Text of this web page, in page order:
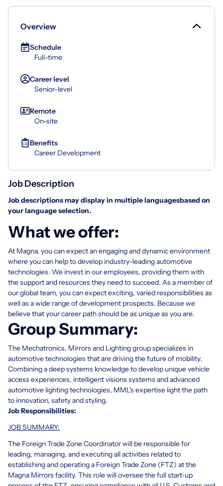
Overview
Schedule
Full-time
Career level
Senior-level
Remote
On-site
Benefits
Career Development
Job Description
Job descriptions may display in multiple languagesbased on
your language selection.
What we offer:
At Magna, you can expect an engaging and dynamic environment
where you can help to develop industry-leading automotive
technologies. We invest in our employees, providing them with
the support and resources they need to succeed. As a member of
our global team, you can expect exciting, varied responsibilities as
well as a wide range of development prospects. Because we
believe that your career path should be as unique as you are.
Group Summary:
The Mechatronics, Mirrors and Lighting group specializes in
automotive technologies that are driving the future of mobility.
Combining a deep systems knowledge to develop unique vehicle
access experiences, intelligent visions systems and advanced
automotive lighting technologies, MML's expertise light the path
to innovation, safety and styling.
Job Responsibilities:
JOB SUMMARY:
The Foreign Trade Zone Coordinator will be responsible for
leading, managing, and executing all activities related to
establishing and operating a Foreign Trade Zone (FTZ) at the
Magna Mirrors facility. This role will oversee the full start‑up